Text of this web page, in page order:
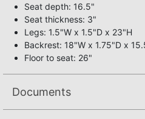
Seat depth: 16.5"
Seat thickness: 3"
Legs: 1.5"W x 1.5"D x 23"H
Backrest: 18"W x 1.75"D x
Floor to seat: 26"
Documents